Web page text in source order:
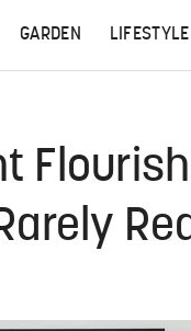
GARDEN LIFESTYLE